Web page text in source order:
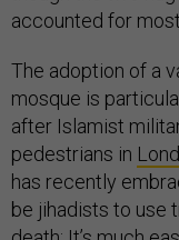
accounted for
The adoption of a
mosque is
after Islamist
pedestrians in
has recently
be jihadists to use